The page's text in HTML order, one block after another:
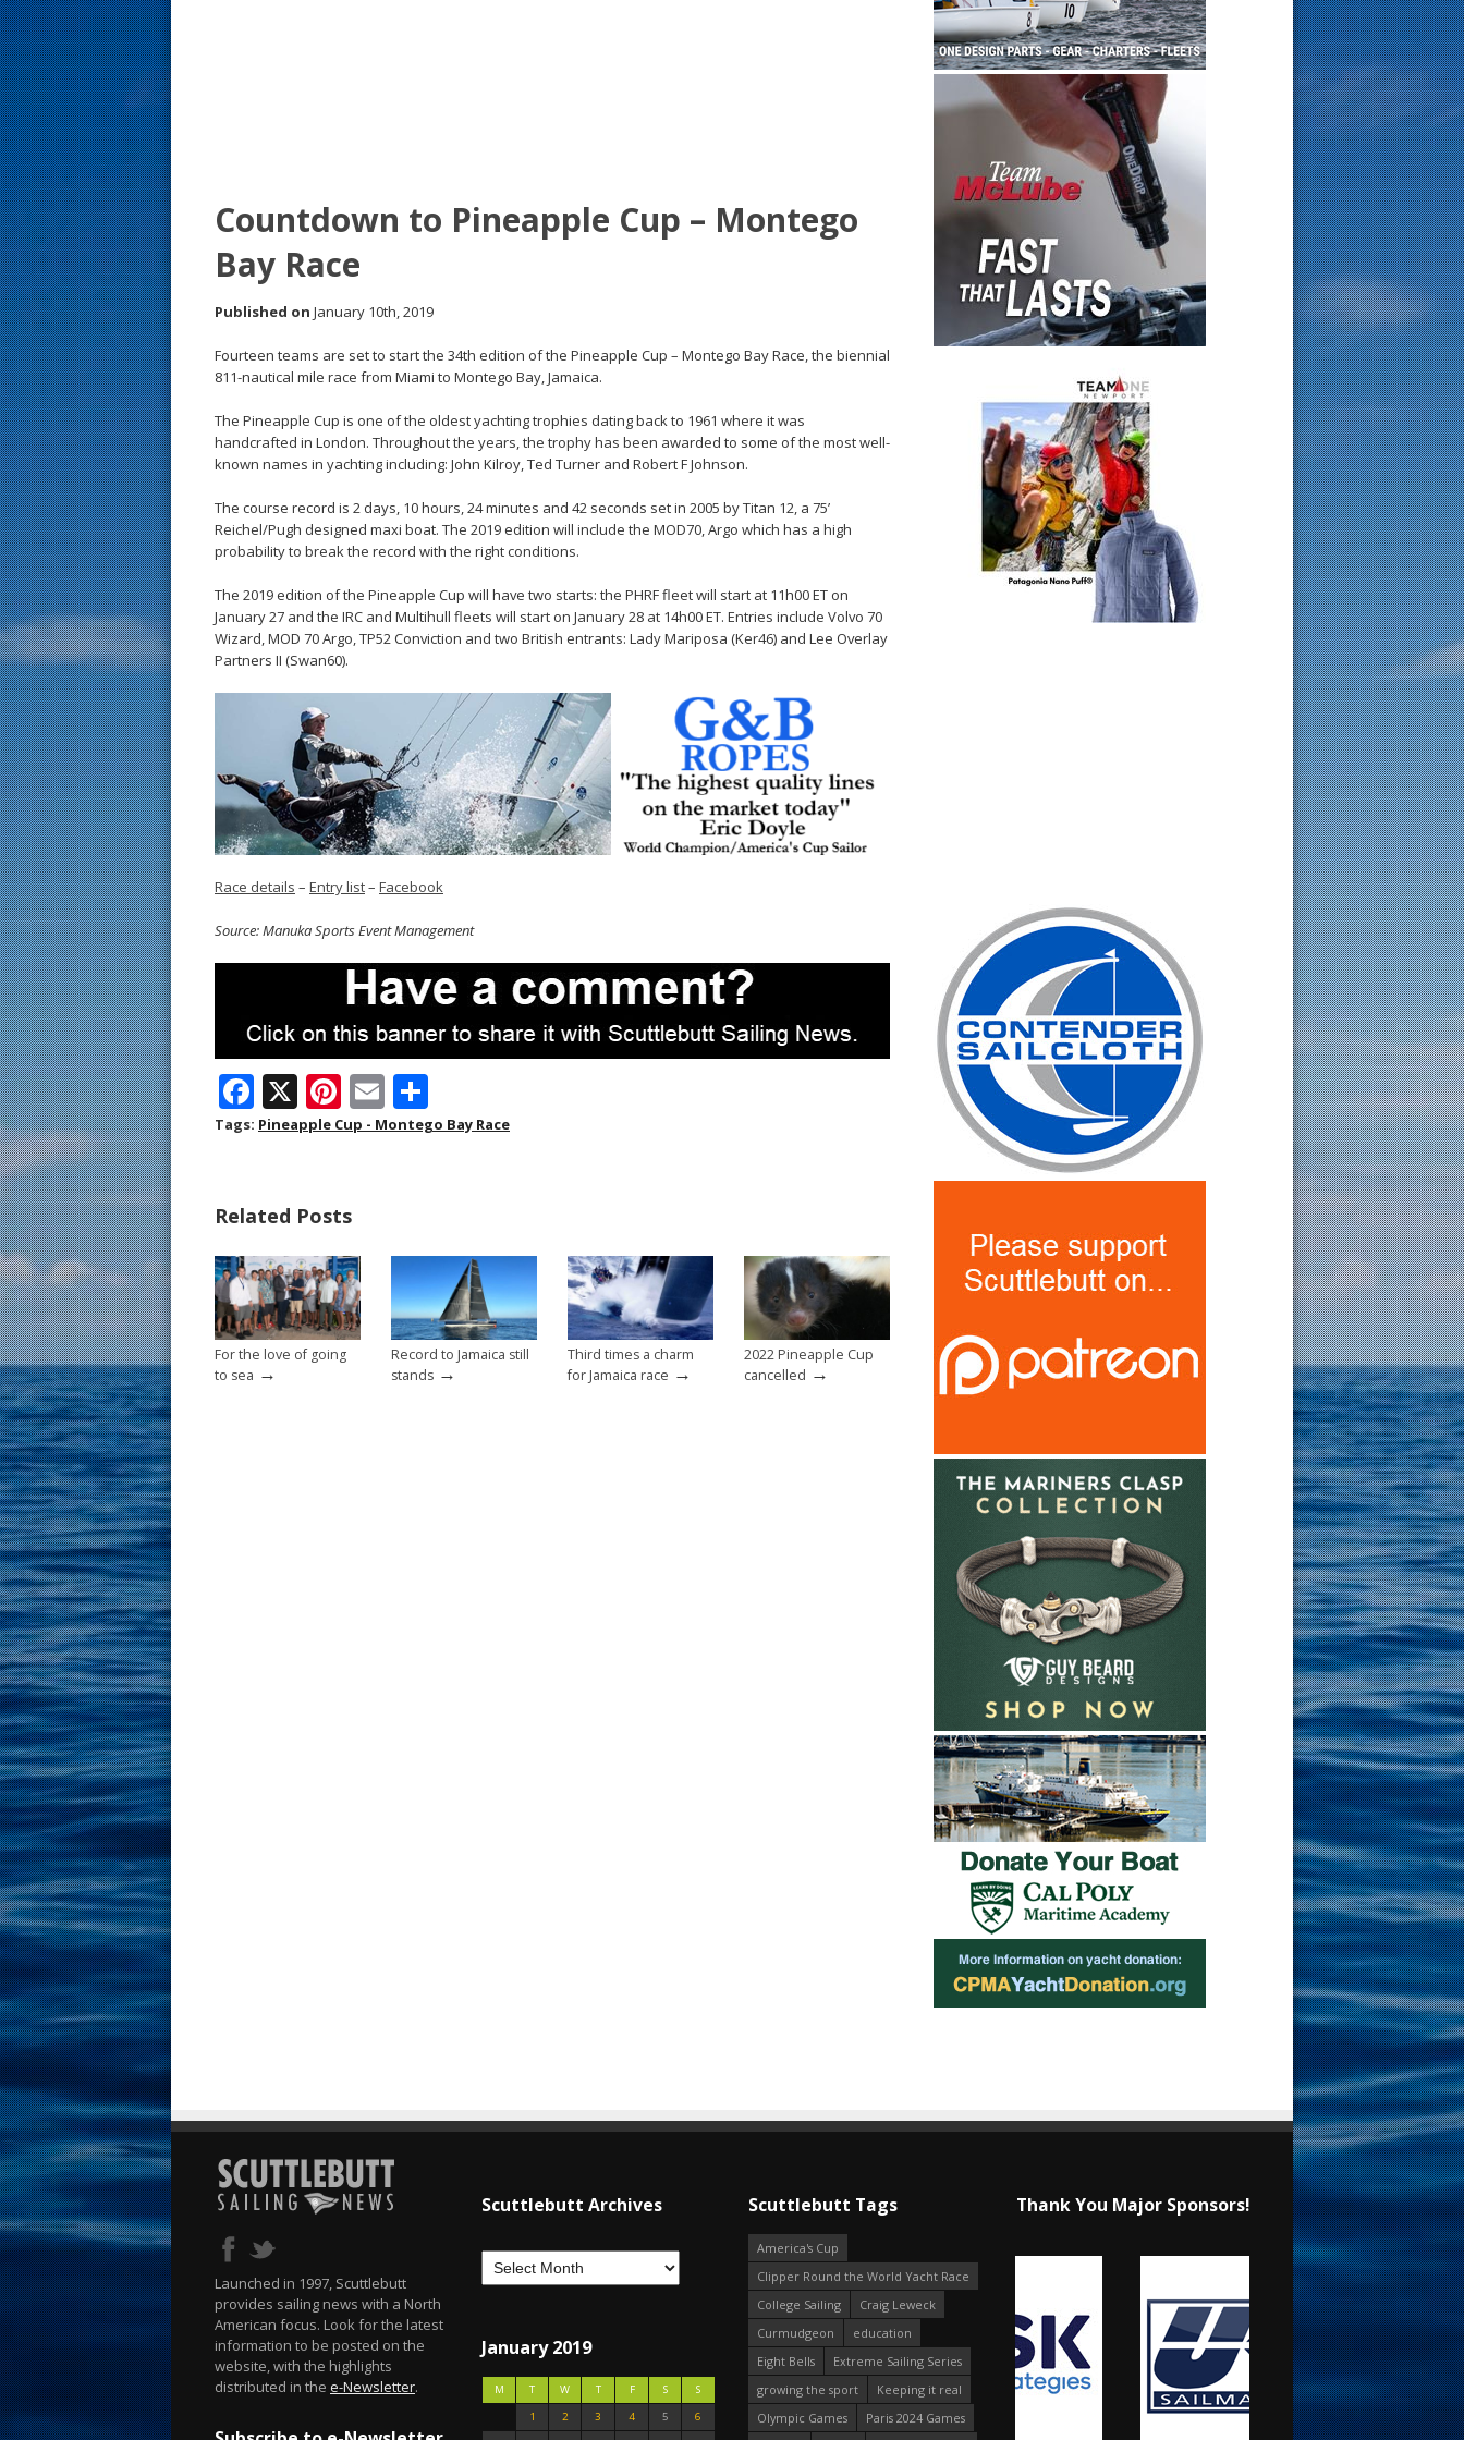
Countdown to Pineapple Cup – Montego
Bay Race
Published on January 10th, 2019
Fourteen teams are set to start the 34th edition of the Pineapple Cup – Montego Bay Race, the biennial
811-nautical mile race from Miami to Montego Bay, Jamaica.
The Pineapple Cup is one of the oldest yachting trophies dating back to 1961 where it was
handcrafted in London. Throughout the years, the trophy has been awarded to some of the most well-
known names in yachting including: John Kilroy, Ted Turner and Robert F Johnson.
The course record is 2 days, 10 hours, 24 minutes and 42 seconds set in 2005 by Titan 12, a 75’
Reichel/Pugh designed maxi boat. The 2019 edition will include the MOD70, Argo which has a high
probability to break the record with the right conditions.
The 2019 edition of the Pineapple Cup will have two starts: the PHRF fleet will start at 11h00 ET on
January 27 and the IRC and Multihull fleets will start on January 28 at 14h00 ET. Entries include Volvo 70
Wizard, MOD 70 Argo, TP52 Conviction and two British entrants: Lady Mariposa (Ker46) and Lee Overlay
Partners II (Swan60).
Race details – Entry list– Facebook
Source: Manuka Sports Event Management
F
ac
o
o
k
X Pi
nt
st
E
m h
Tags: Pineapple Cup - Montego Bay Race
Related Posts
For the love of going
to sea →
Record to Jamaica still
stands →
Third times a charm
for Jamaica race →
2022 Pineapple Cup
cancelled →
Launched in 1997, Scuttlebutt
provides sailing news with a North
American focus. Look for the latest
information to be posted on the
website, with the highlights
distributed in the e-Newsletter.
Scuttlebutt Archives
January 2019
M T W T F S
S
1
2 3 4 5
6
Scuttlebutt Tags
America's Cup
Clipper Round the World Yacht Race
College Sailing
Craig Leweck
Curmudgeon
education
Eight Bells
Extreme Sailing Series
growing the sport
Keeping it real
Olympic Games
Paris 2024 Games
Thank You Major Sponsors!
s
t